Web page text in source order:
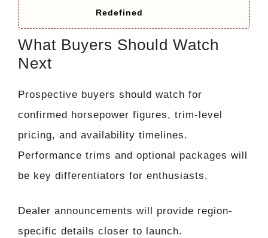
Redefined
What Buyers Should Watch
Next
Prospective buyers should watch for
confirmed horsepower figures, trim-level
pricing, and availability timelines.
Performance trims and optional packages will
be key differentiators for enthusiasts.
Dealer announcements will provide region-
specific details closer to launch.